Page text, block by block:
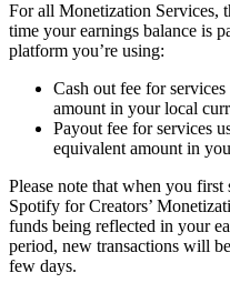
For all Monetization Services,
time your earnings balance is
platform you’re using:
Cash out fee for
amount in your local
Payout fee for services
equivalent amount in
Please note that when you
Spotify for Creators’
funds being reflected in your
period, new transactions will
few days.